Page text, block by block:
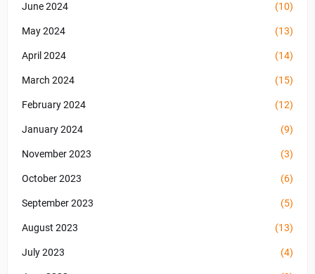
June 2024 (10)
May 2024 (13)
April 2024 (14)
March 2024 (15)
February 2024 (12)
January 2024 (9)
November 2023 (3)
October 2023 (6)
September 2023 (5)
August 2023 (13)
July 2023 (4)